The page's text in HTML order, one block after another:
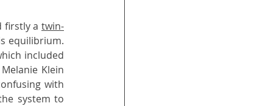
firstly a twin-
equilibrium.
included
Klein
with
system to